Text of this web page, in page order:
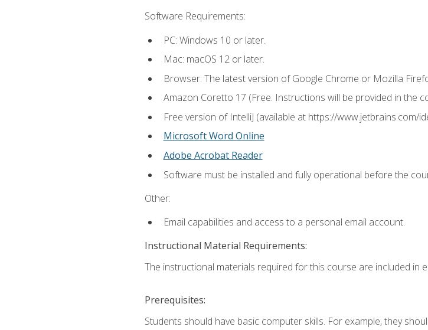
Software Requirements:
PC: Windows 10 or later.
Mac: macOS 12 or later.
Browser: The latest version of Google Chrome or Mozilla
Amazon Coretto 17 (Free. Instructions will be provided in the
Free version of IntelliJ (available at https://www.jetbrains.com/
Microsoft Word Online
Adobe Acrobat Reader
Software must be installed and fully operational before the
Other:
Email capabilities and access to a personal email account.
Instructional Material Requirements:
The instructional materials required for this course are included in
Prerequisites:
Students should have basic computer skills. For example, they